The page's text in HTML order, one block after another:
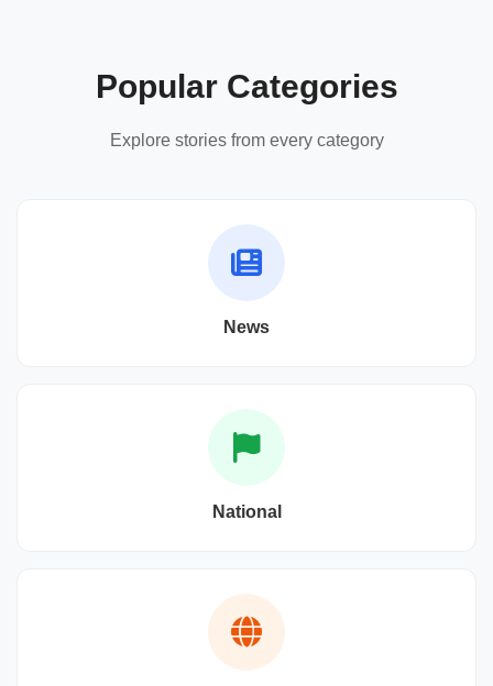
Popular Categories
Explore stories from every category
News
National